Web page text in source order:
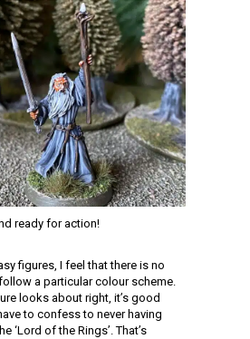
ready for action!
figures, I feel that there is no
a particular colour scheme.
looks about right, it’s good
to confess to never having
‘Lord of the Rings’. That’s